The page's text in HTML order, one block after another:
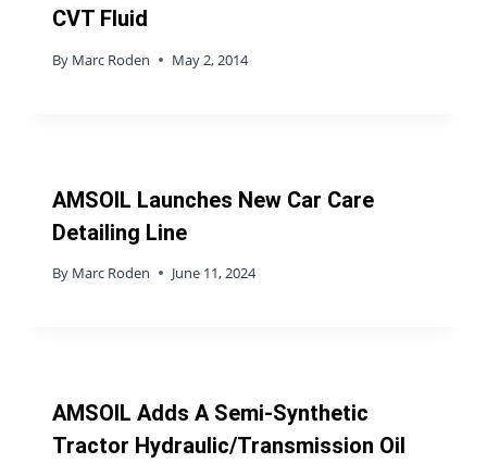
CVT Fluid
By Marc Roden May 2, 2014
AMSOIL Launches New Car Care
Detailing Line
By Marc Roden June 11, 2024
AMSOIL Adds A Semi-Synthetic
Tractor Hydraulic/Transmission Oil